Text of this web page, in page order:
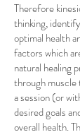
Therefore
thinking,
optimal health
factors which
natural healing
through muscle
a session (or
desired goals
overall health.